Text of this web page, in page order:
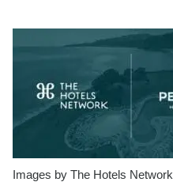
Images by The Hotels Network